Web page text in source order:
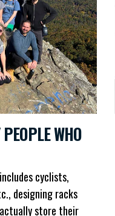
WHO
cyclists,
designing racks
store their